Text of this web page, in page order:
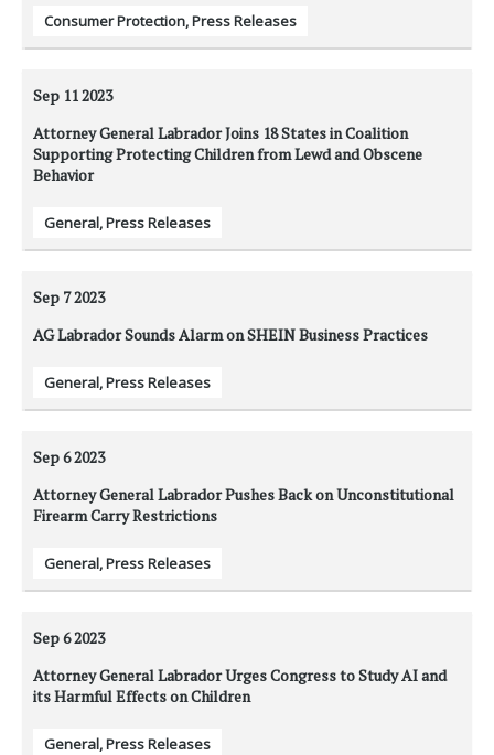
Consumer Protection,Press Releases
Sep 112023
Attorney General Labrador Joins 18 States in Coalition
Supporting Protecting Children from Lewd and Obscene
Behavior
General,Press Releases
Sep 72023
AG Labrador Sounds Alarm on SHEIN Business Practices
General,Press Releases
Sep 62023
Attorney General Labrador Pushes Back on Unconstitutional
Firearm Carry Restrictions
General,Press Releases
Sep 62023
Attorney General Labrador Urges Congress to Study AI and
its Harmful Effects on Children
General,Press Releases